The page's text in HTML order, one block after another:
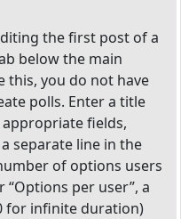
the first post of a
below the main
this, you do not have
polls. Enter a title
fields,
separate line in the
of options users
per user”, a
for infinite duration)